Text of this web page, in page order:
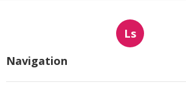
Ls
Navigation